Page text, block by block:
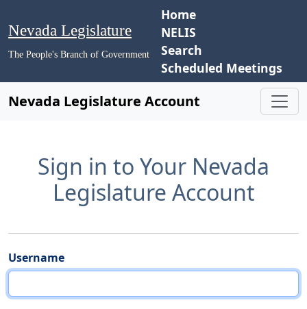
Nevada Legislature
The People's Branch of Government
Home
NELIS
Search
Scheduled Meetings
Nevada Legislature Account
Sign in to Your Nevada
Legislature Account
Username